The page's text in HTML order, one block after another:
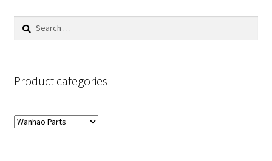
Search
Product categories